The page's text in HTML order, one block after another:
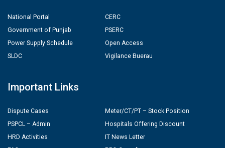
National Portal
Government of Punjab
Power Supply Schedule
SLDC
CERC
PSERC
Open Access
Vigilance Buerau
Important Links
Dispute Cases
PSPCL – Admin
HRD Activities
Meter/CT/PT – Stock Position
Hospitals Offering Discount
IT News Letter